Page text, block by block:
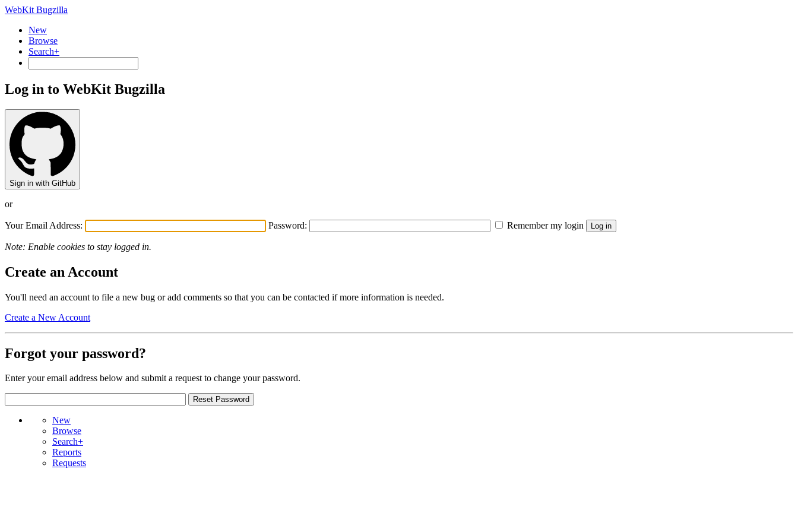
WebKit Bugzilla
New
Browse
Search+
Log in to WebKit Bugzilla
Sign in with GitHub
or
Your Email Address: Password: Remember my login
Note: Enable cookies to stay logged in.
Create an Account
You'll need an account to file a new bug or add comments so that you can be contacted if more information is needed.
Create a New Account
Forgot your password?
Enter your email address below and submit a request to change your password.
New
Browse
Search+
Reports
Requests